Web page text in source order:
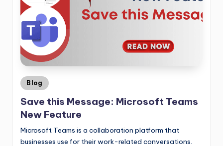
Blog
Save this Message: Microsoft Teams
New Feature
Microsoft Teams is a collaboration platform that
businesses use for their work-related conversations.